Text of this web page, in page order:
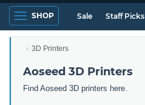
SHOP Sale Staff Picks
3D Printers
Aoseed 3D Printers
Find Aoseed 3D printers here.